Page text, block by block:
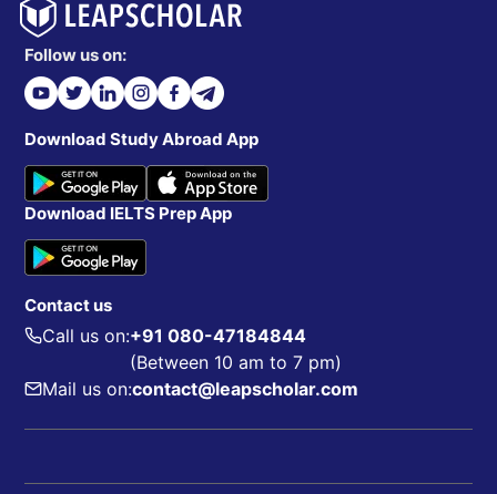
Follow us on:
Download Study Abroad App
Download IELTS Prep App
Contact us
Call us on:+91 080-47184844
(Between 10 am to 7 pm)
Mail us on:contact@leapscholar.com